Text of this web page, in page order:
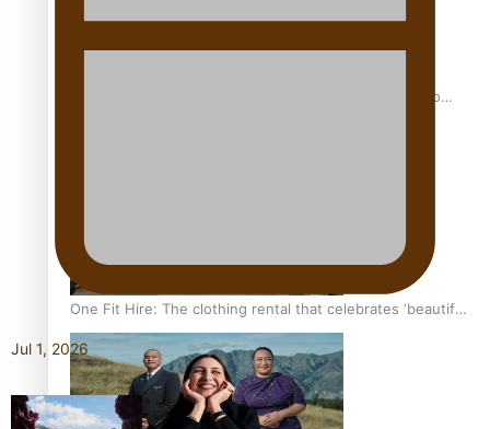
Pasifika power added to 44-strong All Blacks squad to
One Fit Hire: The clothing rental that celebrates ‘beautiful
bodies, beautiful minds’
Jul 1, 2026